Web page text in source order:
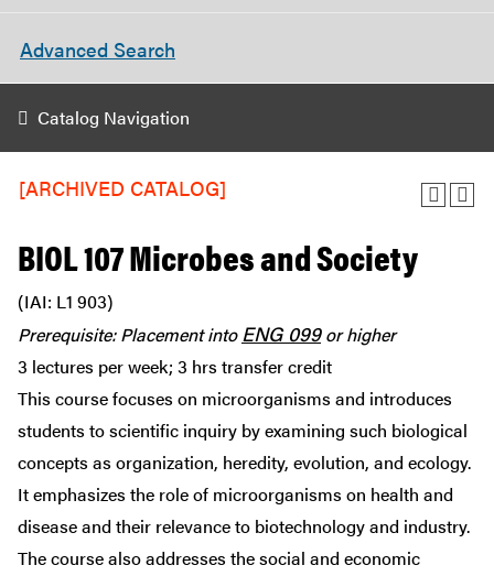
Advanced Search
Catalog Navigation
[ARCHIVED CATALOG]
BIOL 107 Microbes and Society
(IAI: L1 903)
Prerequisite: Placement intoENG 099or higher
3 lectures per week; 3 hrs transfer credit
This course focuses on microorganisms and introduces
students to scientific inquiry by examining such biological
concepts as organization, heredity, evolution, and ecology.
It emphasizes the role of microorganisms on health and
disease and their relevance to biotechnology and industry.
The course also addresses the social and economic